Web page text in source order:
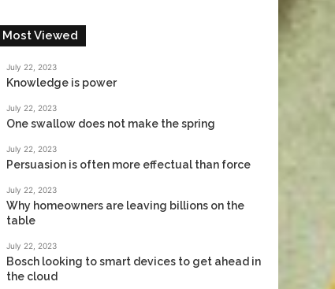
Most Viewed
July 22, 2023
Knowledge is power
July 22, 2023
One swallow does not make the spring
July 22, 2023
Persuasion is often more effectual than force
July 22, 2023
Why homeowners are leaving billions on the
table
July 22, 2023
Bosch looking to smart devices to get ahead in
the cloud